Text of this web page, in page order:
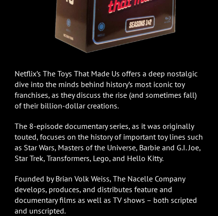
Netflix’s The Toys That Made Us offers a deep nostalgic
dive into the minds behind history’s most iconic toy
franchises, as they discuss the rise (and sometimes fall)
of their billion-dollar creations.
The 8-episode documentary series, as it was originally
touted, focuses on the history of important toy lines such
as Star Wars, Masters of the Universe, Barbie and G.I. Joe,
Star Trek, Transformers, Lego, and Hello Kitty.
Founded by Brian Volk Weiss, The Nacelle Company
develops, produces, and distributes feature and
documentary films as well as TV shows – both scripted
and unscripted.